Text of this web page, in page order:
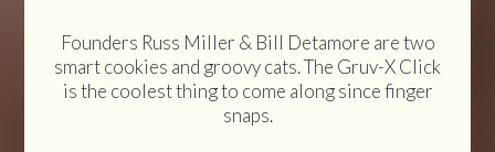
Founders Russ Miller & Bill Detamore are two
smart cookies and groovy cats. The Gruv-X Click
is the coolest thing to come along since finger
snaps.